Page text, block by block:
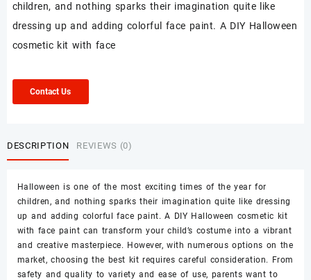
children, and nothing sparks their imagination quite like
dressing up and adding colorful face paint. A DIY Halloween
cosmetic kit with face
Contact Us
DESCRIPTION REVIEWS (0)
Halloween is one of the most exciting times of the year for
children, and nothing sparks their imagination quite like dressing
up and adding colorful face paint. A DIY Halloween cosmetic kit
with face paint can transform your child’s costume into a vibrant
and creative masterpiece. However, with numerous options on the
market, choosing the best kit requires careful consideration. From
safety and quality to variety and ease of use, parents want to